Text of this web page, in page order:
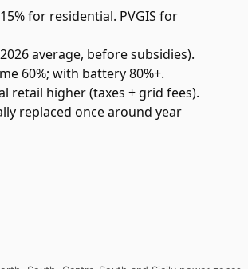
for residential. PVGIS for
average, before subsidies).
60%; with battery 80%+.
retail higher (taxes + grid fees).
replaced once around year